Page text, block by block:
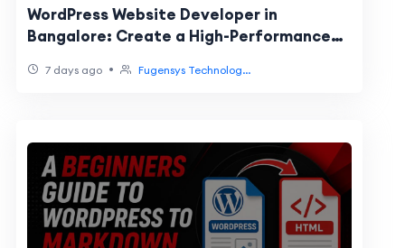
WordPress Website Developer in
Bangalore: Create a High-Performance
7 days ago • Fugensys Technolog...